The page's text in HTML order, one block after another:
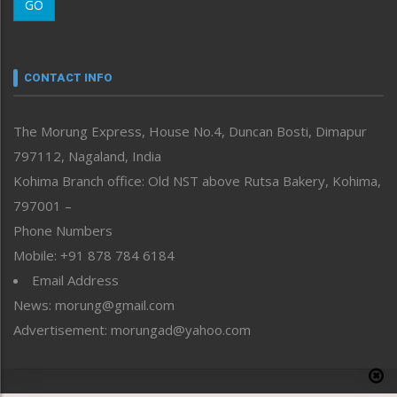
Morung Youth Express
neissr
Perspective
Politics
Public Space
Reflections
Right-Featured
Sports
Straight from the Heart
Tracking your Health
Uncategorized
GO
CONTACT INFO
The Morung Express, House No.4, Duncan Bosti, Dimapur
797112, Nagaland, India
Kohima Branch office: Old NST above Rutsa Bakery, Kohima,
797001 –
Phone Numbers
Mobile: +91 878 784 6184
Email Address
News: morung@gmail.com
Advertisement: morungad@yahoo.com